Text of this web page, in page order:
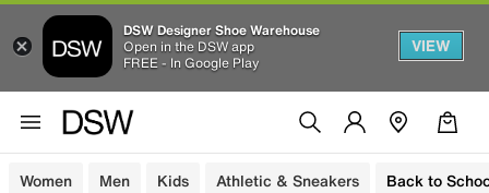
DSW Designer Shoe Warehouse
Open in the DSW app
FREE - In Google Play
VIEW
Women Men Kids Athletic & Sneakers Back to